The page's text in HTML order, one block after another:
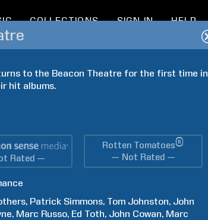
COLLECTIONS SIGN IN HELP
to the Beacon Theatre for the first time in
hit albums.
Rated —
Rotten Tomatoes®
— Not Rated —
Patrick Simmons Tom Johnston John
Marc Russo Ed Toth John Cowan Marc